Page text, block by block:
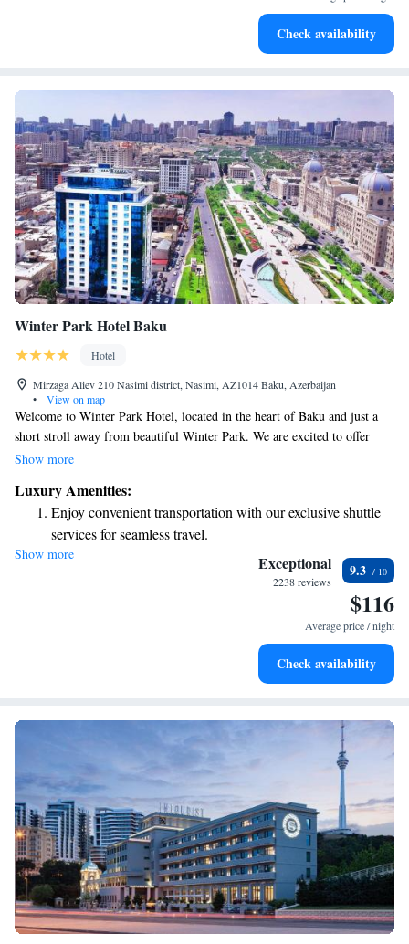
Enjoy convenient transportation with our exclusive shuttle
Check availability
Winter Park Hotel Baku
Hotel
Mirzaga Aliev 210 Nasimi district, Nasimi, AZ1014 Baku, Azerbaijan
•
View on map
Welcome to Winter Park Hotel, located in the heart of Baku and just a
short stroll away from beautiful Winter Park. We are excited to offer
comfortable accommodations to make your stay enjoyable. Our on-site
meals. Each of our rooms is designed with your comfort in mind,
featuring air conditioning and a flat-screen TV for your relaxation. We
look forward to welcoming you and ensuring you have a wonderful
experience during your visit!
Show more
Luxury Amenities:
Enjoy convenient transportation with our exclusive shuttle
services for seamless travel.
Stay productive with top-notch business services available
Keep active with a range of sports and activities designed
Rejuvenate at the state-of-the-art wellness facilities
Show more Exceptional
2238 reviews
9.3
$116
Average price / night
Check availability